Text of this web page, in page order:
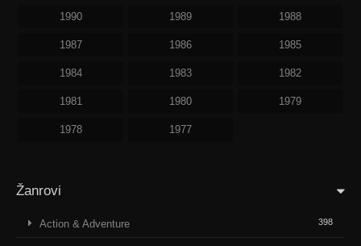
1990 1989 1988
1987 1986 1985
1984 1983 1982
1981 1980 1979
1978 1977
Žanrovi
Action & Adventure 398